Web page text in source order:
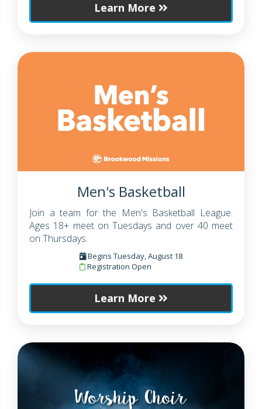
Learn More
Men's Basketball
Join a team for the Men's Basketball League.
Ages 18+ meet on Tuesdays and over 40 meet
on Thursdays.
Begins Tuesday, August 18
Registration Open
Learn More